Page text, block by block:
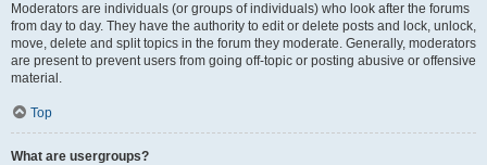
Moderators are individuals (or groups of individuals) who look after the forums
from day to day. They have the authority to edit or delete posts and lock, unlock,
move, delete and split topics in the forum they moderate. Generally, moderators
are present to prevent users from going off-topic or posting abusive or offensive
material.
Top
What are usergroups?